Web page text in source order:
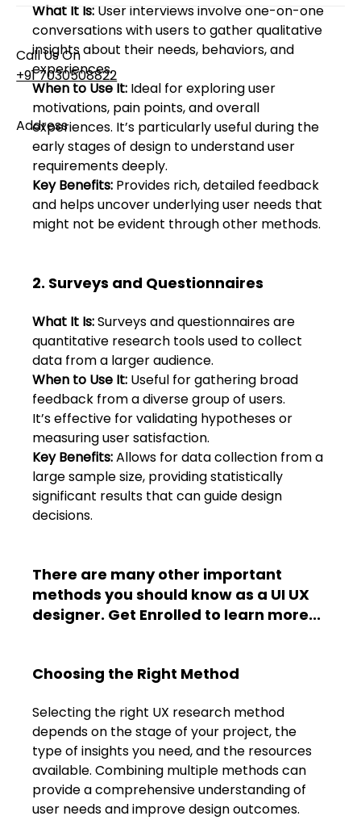
Call Us On
+91 7030508822
Address
101, Anushree Apartment, Opposite MJM Hospital
Lane, Above Hotel Namaskar, Ghole Road,
Shivajinagar, Pune, Maharashtra 411005​
Follow Us On
UI UX Essentials
UI UX Master Class
Graphic Design
Portfolio
Free Course Overview
Contact Us
101, Anushree
apartment, opposite
MJM Hospital Lane,
Above hotel Namaskar,
Ghole Road,
Shivajinagar,
Shivajinagar, Pune,
Maharashtra 411005.
FAQs
Blogs
What It Is: User interviews involve one-on-one
conversations with users to gather qualitative
insights about their needs, behaviors, and
experiences.
When to Use It: Ideal for exploring user
motivations, pain points, and overall
experiences. It’s particularly useful during the
early stages of design to understand user
requirements deeply.
Key Benefits: Provides rich, detailed feedback
and helps uncover underlying user needs that
might not be evident through other methods.
2. Surveys and Questionnaires
What It Is: Surveys and questionnaires are
quantitative research tools used to collect
data from a larger audience.
When to Use It: Useful for gathering broad
feedback from a diverse group of users.
It’s effective for validating hypotheses or
measuring user satisfaction.
Key Benefits: Allows for data collection from a
large sample size, providing statistically
significant results that can guide design
decisions.
There are many other important
methods you should know as a UI UX
designer. Get Enrolled to learn more...
Choosing the Right Method
Selecting the right UX research method
depends on the stage of your project, the
type of insights you need, and the resources
available. Combining multiple methods can
provide a comprehensive understanding of
user needs and improve design outcomes.